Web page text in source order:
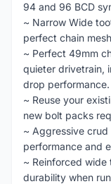
94 and 96 BCD
~ Narrow Wide
perfect chain
~ Perfect 49mm
quieter drivetrain,
drop performance.
~ Reuse your
new bolt packs
~ Aggressive
performance and
~ Reinforced
durability when